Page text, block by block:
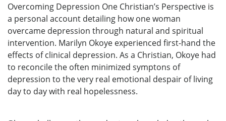
Overcoming Depression One Christian’s Perspective is
a personal account detailing how one woman
overcame depression through natural and spiritual
intervention. Marilyn Okoye experienced first-hand the
effects of clinical depression. As a Christian, Okoye had
to reconcile the often minimized symptons of
depression to the very real emotional despair of living
day to day with real hopelessness.